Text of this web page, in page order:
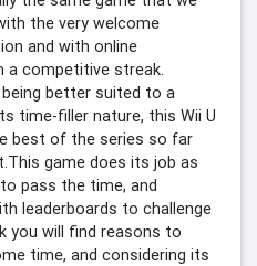
the very welcome
and with online
a competitive streak.
better suited to a
time-filler nature, this Wii U
best of the series so far
game does its job as
pass the time, and
leaderboards to challenge
you will find reasons to
time, and considering its